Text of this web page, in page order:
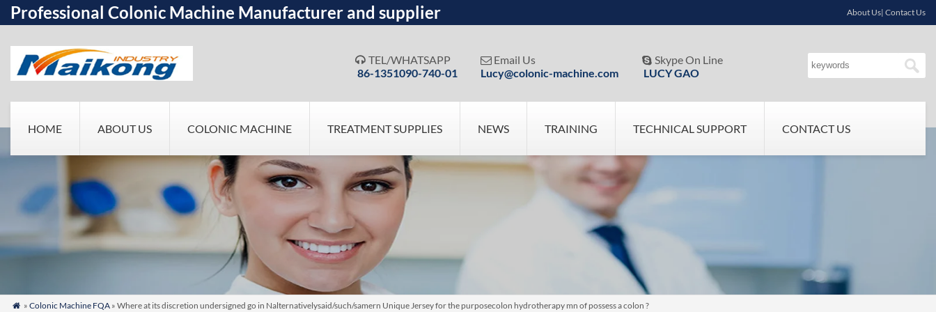
Professional Colonic Machine Manufacturer and supplier About Us| Contact Us
 TEL/WHATSAPP
86-1351090-740-01
 Email Us
Lucy@colonic-machine.com
 Skype On Line
LUCY GAO
HOME ABOUT US COLONIC MACHINE TREATMENT SUPPLIES NEWS TRAINING TECHNICAL SUPPORT CONTACT US
 » Colonic Machine FQA» Where at its discretion undersigned go in Nalternativelysaid/such/samern Unique Jersey for the purposecolon hydrotherapy mn of possess a colon ?